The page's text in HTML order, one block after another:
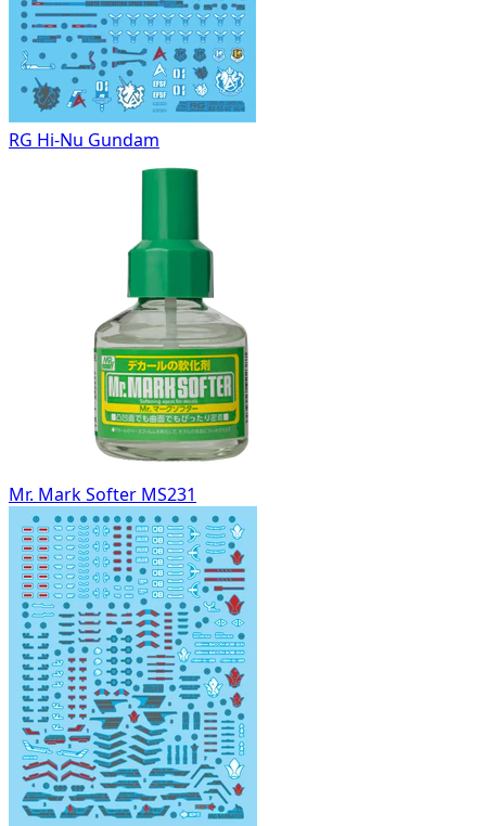
RG Hi-Nu Gundam
Mr. Mark Softer MS231